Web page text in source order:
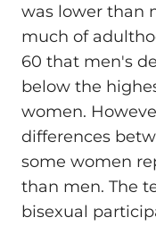
was lower than
much of
60 that men's
below the
women.
differences
some women
than men. The
bisexual